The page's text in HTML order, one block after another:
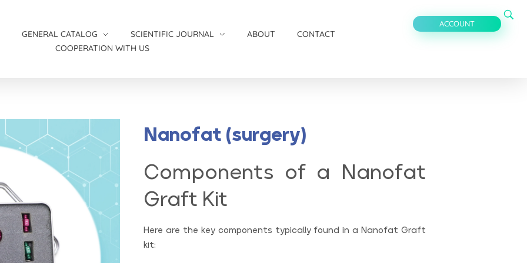
GENERAL CATALOG SCIENTIFIC JOURNAL ABOUT
CONTACT
COOPERATION WITH US
ACCOUNT
Nanofat (surgery)
Components of a Nanofat
Graft Kit
Here are the key components typically found in a Nanofat Graft
kit: